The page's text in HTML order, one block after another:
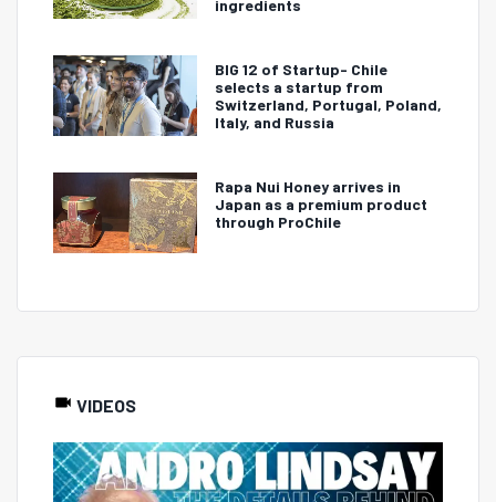
ingredients
BIG 12 of Startup- Chile
selects a startup from
Switzerland, Portugal, Poland,
Italy, and Russia
Rapa Nui Honey arrives in
Japan as a premium product
through ProChile
VIDEOS